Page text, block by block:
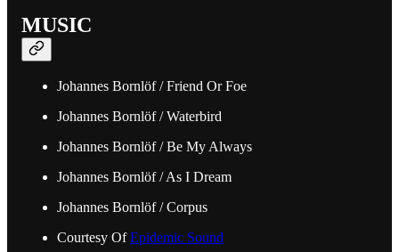
MUSIC
Johannes Bornlöf / Friend Or Foe
Johannes Bornlöf / Waterbird
Johannes Bornlöf / Be My Always
Johannes Bornlöf / As I Dream
Johannes Bornlöf / Corpus
Courtesy OfEpidemic Sound